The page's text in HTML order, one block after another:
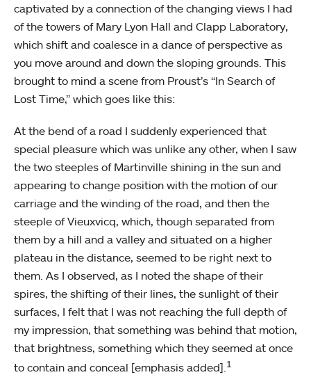
captivated by a connection of the changing views I had
of the towers of Mary Lyon Hall and Clapp Laboratory,
which shift and coalesce in a dance of perspective as
you move around and down the sloping grounds. This
brought to mind a scene from Proust’s “In Search of
Lost Time,” which goes like this:
At the bend of a road I suddenly experienced that
special pleasure which was unlike any other, when I saw
the two steeples of Martinville shining in the sun and
appearing to change position with the motion of our
carriage and the winding of the road, and then the
steeple of Vieuxvicq, which, though separated from
them by a hill and a valley and situated on a higher
plateau in the distance, seemed to be right next to
them. As I observed, as I noted the shape of their
spires, the shifting of their lines, the sunlight of their
surfaces, I felt that I was not reaching the full depth of
my impression, that something was behind that motion,
that brightness, something which they seemed at once
to contain and conceal [emphasis added].1